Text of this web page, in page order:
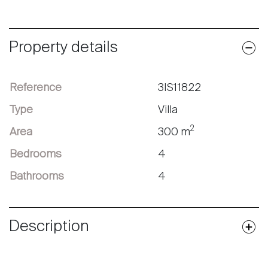
Property details
Reference 3IS11822
Type Villa
Area 300 m2
Bedrooms 4
Bathrooms 4
Description